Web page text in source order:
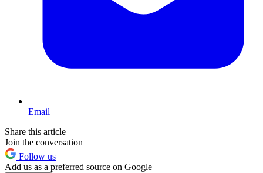
Email
Share this article
Join the conversation
Follow us
Add us as a preferred source on Google